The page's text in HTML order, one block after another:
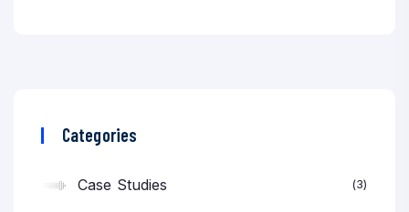
Categories
Case Studies 3